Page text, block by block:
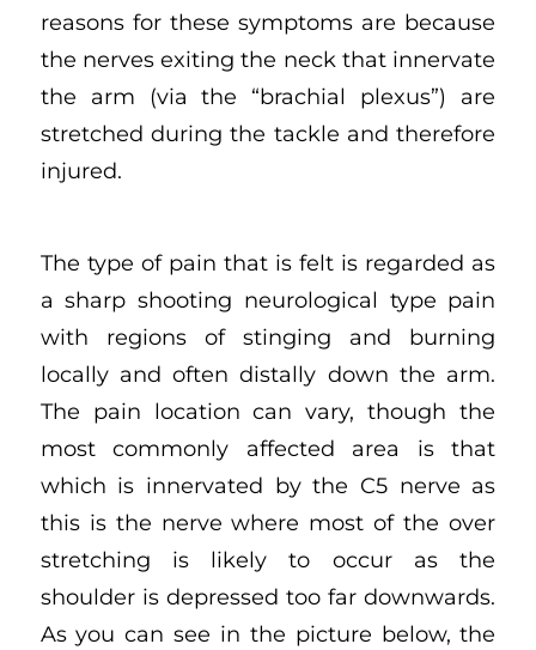
reasons for these symptoms are because
the nerves exiting the neck that innervate
the arm (via the “brachial plexus”) are
stretched during the tackle and therefore
injured.
The type of pain that is felt is regarded as
a sharp shooting neurological type pain
with regions of stinging and burning
locally and often distally down the arm.
The pain location can vary, though the
most commonly affected area is that
which is innervated by the C5 nerve as
this is the nerve where most of the over
stretching is likely to occur as the
shoulder is depressed too far downwards.
As you can see in the picture below, the